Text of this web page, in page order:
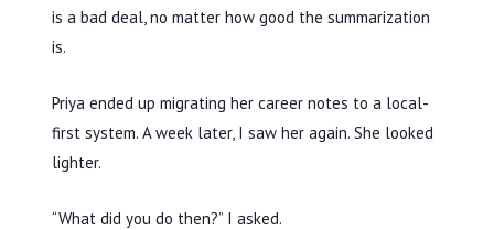
is a bad deal, no matter how good the summarization
is.
Priya ended up migrating her career notes to a local-
first system. A week later, I saw her again. She looked
lighter.
“What did you do then?” I asked.